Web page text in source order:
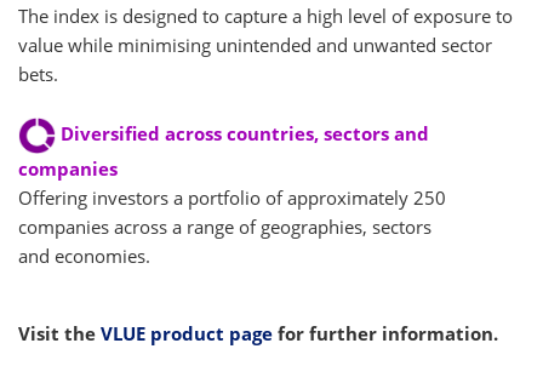
The index is designed to capture a high level of exposure to
value while minimising unintended and unwanted sector
bets.
Diversified across countries, sectors and
companies
Offering investors a portfolio of approximately 250
companies across a range of geographies, sectors
and economies.
Visit the VLUE product page for further information.